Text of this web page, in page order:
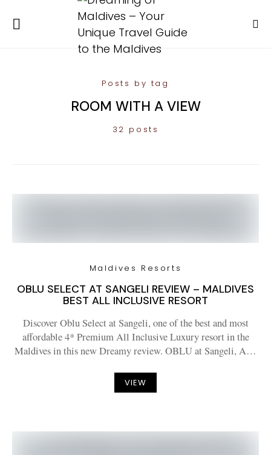
Posts by tag
ROOM WITH A VIEW
32 posts
Maldives Resorts
OBLU SELECT AT SANGELI REVIEW – MALDIVES
BEST ALL INCLUSIVE RESORT
Discover Oblu Select at Sangeli, one of the best and most
affordable 4* Premium All Inclusive Luxury resort in the
Maldives in this new Dreamy review. OBLU at Sangeli, A…
VIEW